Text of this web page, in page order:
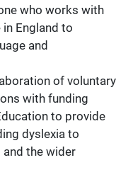
who works with
England to
and
of voluntary
with funding
to provide
dyslexia to
and the wider